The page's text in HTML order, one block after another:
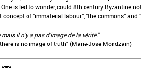
is led to wonder, could 8th century Byzantine
of “immaterial labour”, “the commons” and
il n’y a pas d’image de la vérité.”
is no image of truth" (Marie-Jose Mondzain)